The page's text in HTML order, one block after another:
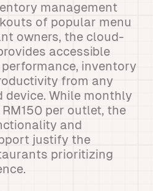
management
of popular menu
owners, the cloud-
accessible
inventory
from any
While monthly
per outlet, the
and
justify the
prioritizing